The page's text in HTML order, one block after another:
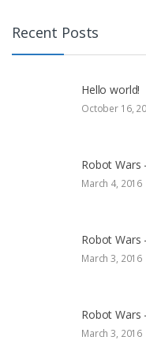
Recent Posts
Hello world!
October 16,
Robot Wars
March 4, 2016
Robot Wars
March 3, 2016
Robot Wars
March 3, 2016